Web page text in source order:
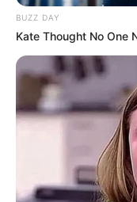
Revista Forbes e
më të pasur në
telekomunikacion
investimet në banka.
69-vjeçari u
nuk ia doli përballë
projektin e tij
BUZZ DAY
Kate Thought No One